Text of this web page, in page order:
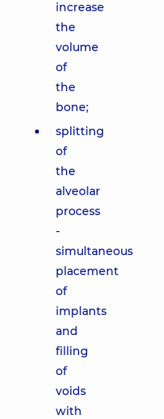
increase
the
volume
of
the
bone;
splitting
of
the
alveolar
process
-
simultaneous
placement
of
implants
and
filling
of
voids
with